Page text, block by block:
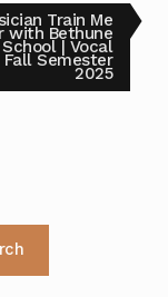
Train Me
with Bethune
| Vocal
Fall Semester
2025